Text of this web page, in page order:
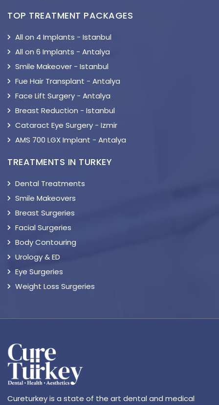
TOP TREATMENT PACKAGES
All on 4 Implants - Istanbul
All on 6 Implants - Antalya
Smile Makeover - Istanbul
Fue Hair Transplant - Antalya
Face Lift Surgery - Antalya
Breast Reduction - Istanbul
Cataract Eye Surgery - Izmir
AMS 700 LGX Implant - Antalya
TREATMENTS IN TURKEY
Dental Treatments
Smile Makeovers
Breast Surgeries
Facial Surgeries
Body Contouring
Urology & ED
Eye Surgeries
Weight Loss Surgeries
Cureturkey is a state of the art dental and medical